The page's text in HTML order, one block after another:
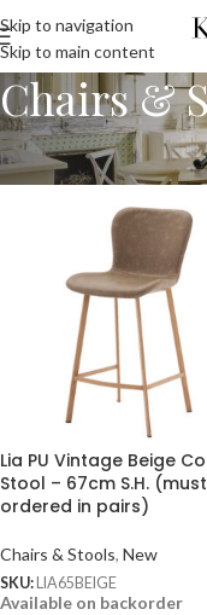
Skip to navigation
Skip to main content
Chairs &
Home Chairs & Stools Page
Lia PU Vintage Beige
Stool – 67cm S.H.
ordered in pairs)
Chairs & Stools, New
SKU: LIA65BEIGE
Available on backorder